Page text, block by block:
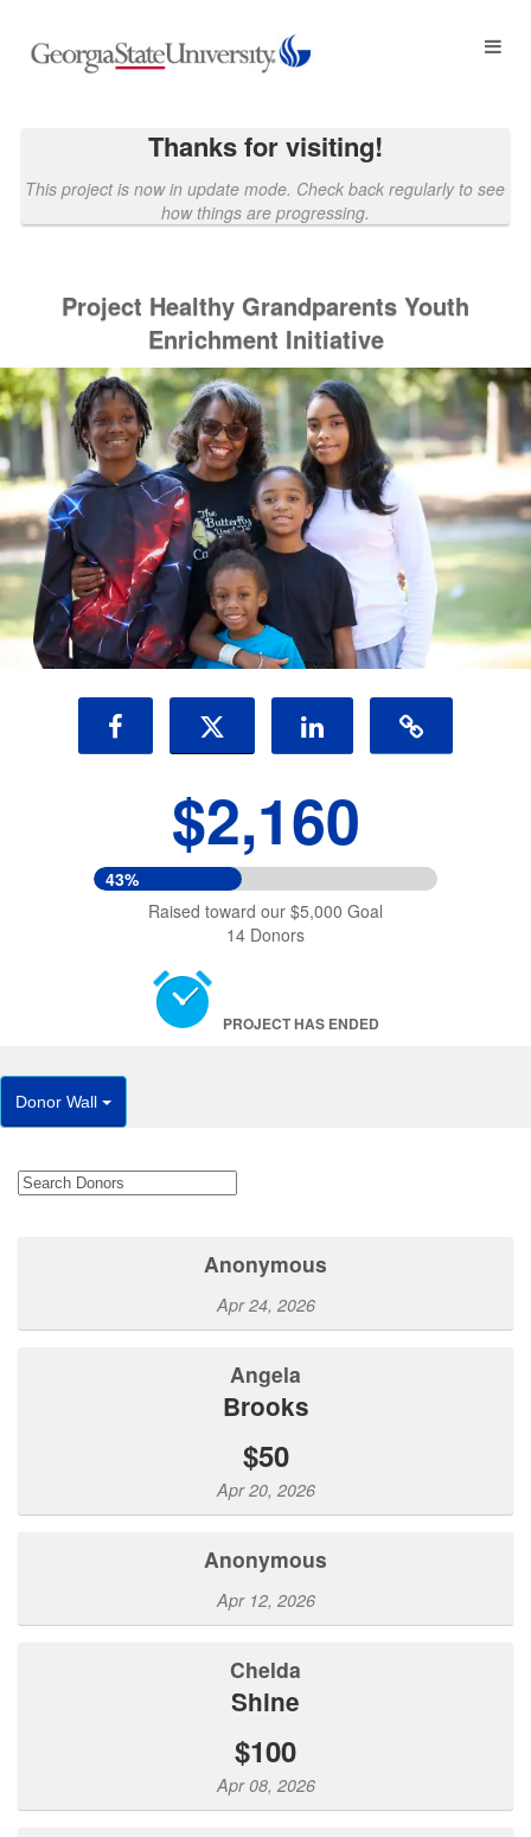
Main
Georgia State University
Thanks for visiting!
This project is now in update mode. Check back regularly to see
how things are progressing.
Project Healthy Grandparents Youth
Enrichment Initiative
$2,160
43%
Raised toward our $5,000 Goal
14 Donors
PROJECT HAS ENDED
Donor Wall
Anonymous
Apr 24, 2026
Angela
Brooks
$50
Apr 20, 2026
Anonymous
Apr 12, 2026
Chelda
Shine
$100
Apr 08, 2026